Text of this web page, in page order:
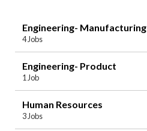
Engineering- Manufacturing
4 Jobs
Engineering- Product
1 Job
Human Resources
3 Jobs